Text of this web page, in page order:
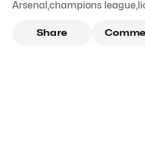
Arsenal,champions league,
Share